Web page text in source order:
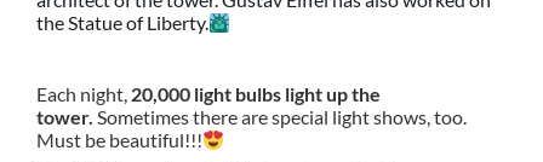
the Statue of Liberty.
Each night, 20,000 light bulbs light up the
tower. Sometimes there are special light shows, too.
Must be beautiful!!!